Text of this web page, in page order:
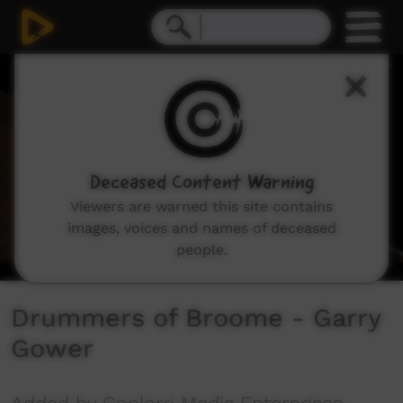
Drummers of Broome - Garry
Gower
Deceased Content Warning
Viewers are warned this site contains
images, voices and names of deceased
people.